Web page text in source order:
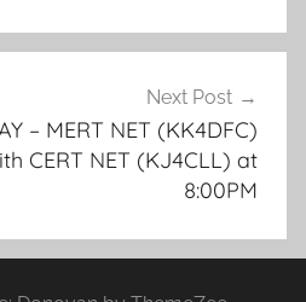
Next Post
– MERT NET (KK4DFC)
CERT NET (KJ4CLL) at
8:00PM